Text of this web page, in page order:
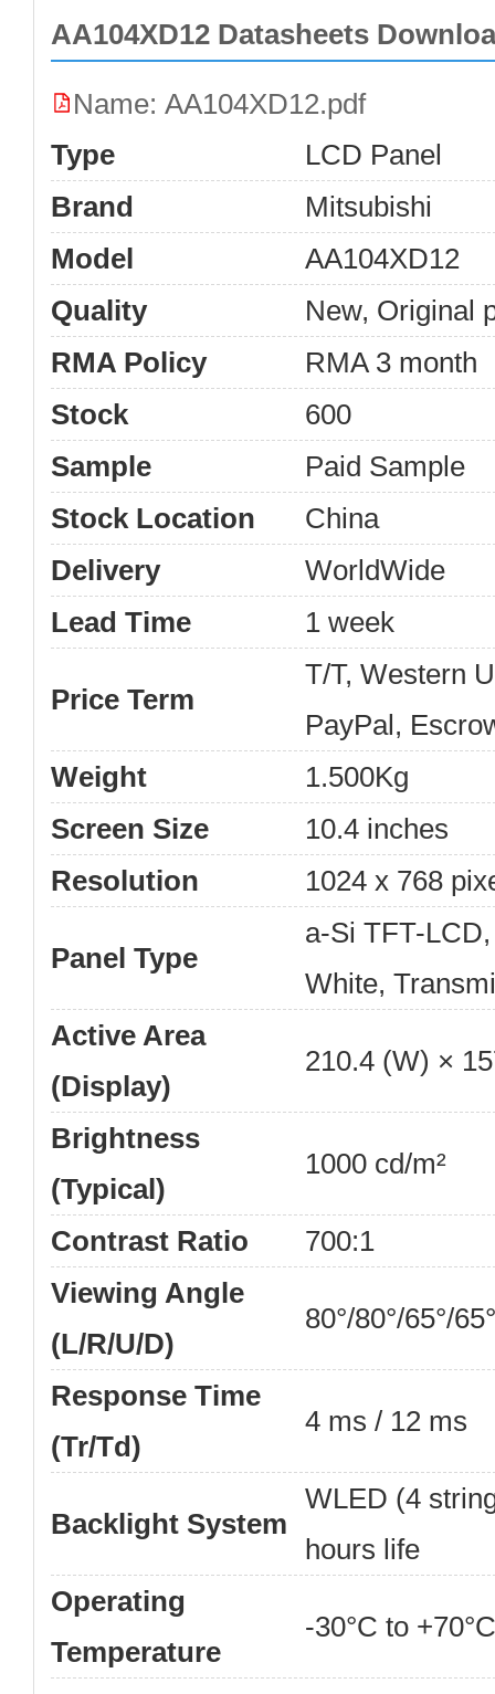
AA104XD12 Datasheets
Name: AA104XD12.pdf
Type
LCD Panel
Brand
Mitsubishi
Model
AA104XD12
Quality
New, Original
RMA Policy
RMA 3 month
Stock
600
Sample
Paid Sample
Stock Location
China
Delivery
WorldWide
Lead Time
1 week
Price Term
T/T, Western
PayPal,
Weight
1.500Kg
Screen Size
10.4 inches
Resolution
1024 x 768
Panel Type
a-Si TFT-
White,
Active Area
(Display)
210.4 (W) ×
Brightness
(Typical)
1000 cd/m²
Contrast Ratio
700:1
Viewing Angle
(L/R/U/D)
80°/80°/65°/
Response Time
(Tr/Td)
4 ms / 12 ms
Backlight System
WLED (4
hours life
Operating
Temperature
-30°C to